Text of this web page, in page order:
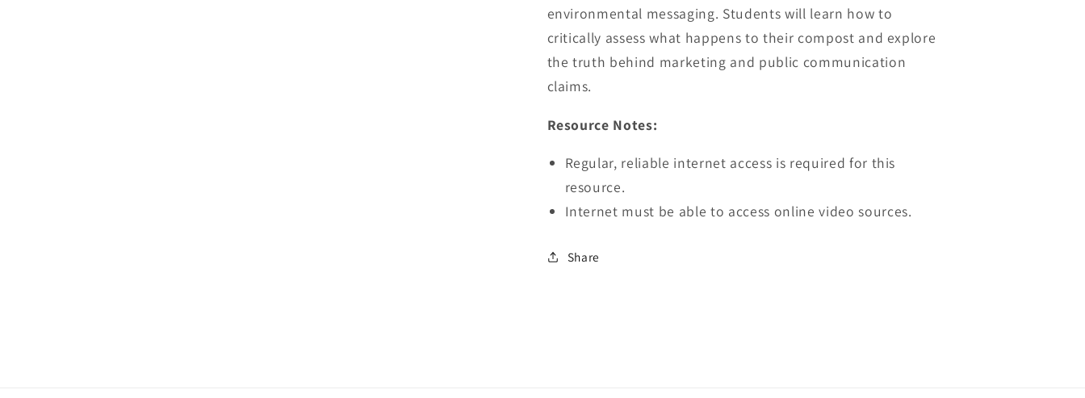
environmental messaging. Students will learn how to
critically assess what happens to their compost and explore
the truth behind marketing and public communication
claims.
Resource Notes:
Regular, reliable internet access is required for this
resource.
Internet must be able to access online video sources.
Share